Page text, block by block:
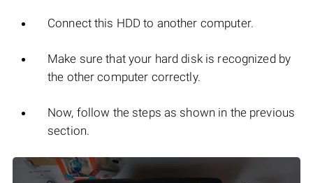
Connect this HDD to another computer.
Make sure that your hard disk is recognized by
the other computer correctly.
Now, follow the steps as shown in the previous
section.